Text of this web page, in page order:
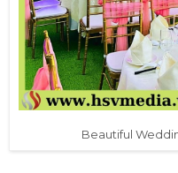
Beautiful